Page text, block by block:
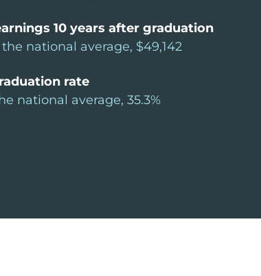
10 years after graduation
national average, $49,142
rate
national average, 35.3%